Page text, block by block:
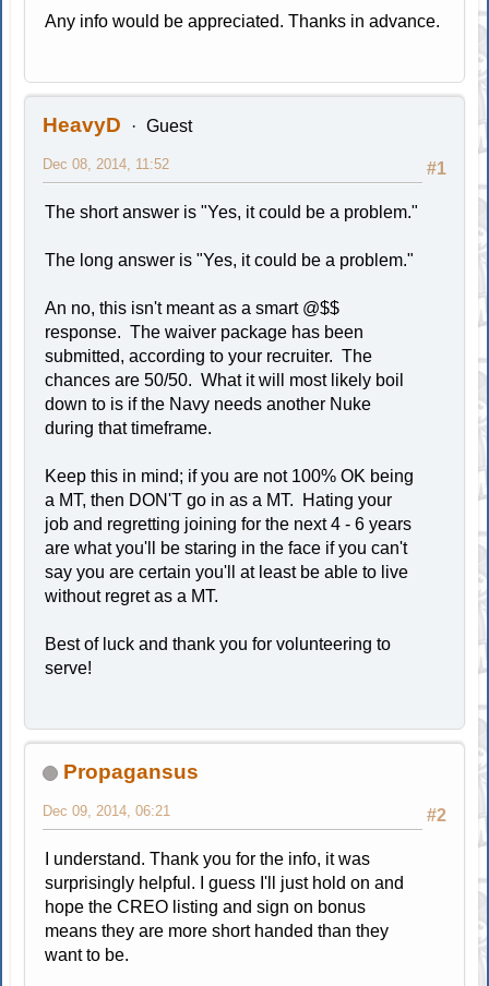
Any info would be appreciated. Thanks in advance.
HeavyD Guest
#1
Dec 08, 2014, 11:52
The short answer is "Yes, it could be a problem."
The long answer is "Yes, it could be a problem."
An no, this isn't meant as a smart @$$
response. The waiver package has been
submitted, according to your recruiter. The
chances are 50/50. What it will most likely boil
down to is if the Navy needs another Nuke
during that timeframe.
Keep this in mind; if you are not 100% OK being
a MT, then DON'T go in as a MT. Hating your
job and regretting joining for the next 4 - 6 years
are what you'll be staring in the face if you can't
say you are certain you'll at least be able to live
without regret as a MT.
Best of luck and thank you for volunteering to
serve!
Propagansus
#2
Dec 09, 2014, 06:21
I understand. Thank you for the info, it was
surprisingly helpful. I guess I'll just hold on and
hope the CREO listing and sign on bonus
means they are more short handed than they
want to be.